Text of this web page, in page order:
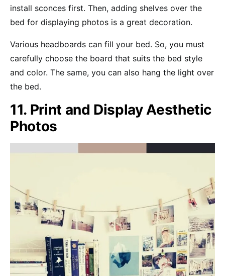
install sconces first. Then, adding shelves over the
bed for displaying photos is a great decoration.
Various headboards can fill your bed. So, you must
carefully choose the board that suits the bed style
and color. The same, you can also hang the light over
the bed.
11. Print and Display Aesthetic
Photos